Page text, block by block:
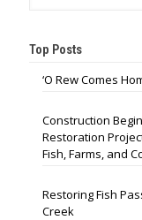
Top Posts
‘O Rew Comes
Construction
Restoration
Fish, Farms, and
Restoring Fish
Creek